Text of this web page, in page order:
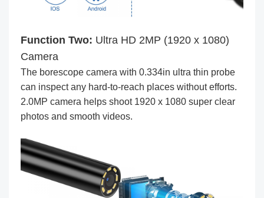
Function Two: Ultra HD 2MP (1920 x 1080)
Camera
The borescope camera with 0.334in ultra thin probe
can inspect any hard-to-reach places without efforts.
2.0MP camera helps shoot 1920 x 1080 super clear
photos and smooth videos.